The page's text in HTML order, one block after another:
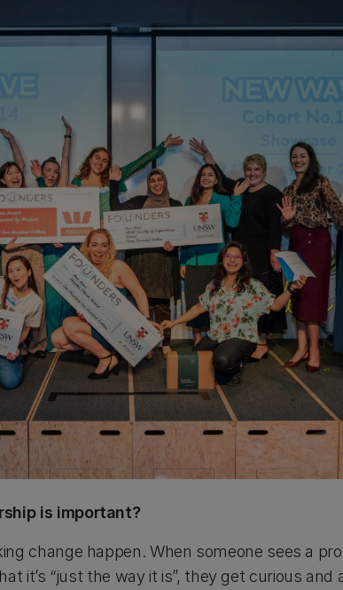
is important?
change happen. When someone sees a
it’s “just the way it is”, they get curious and